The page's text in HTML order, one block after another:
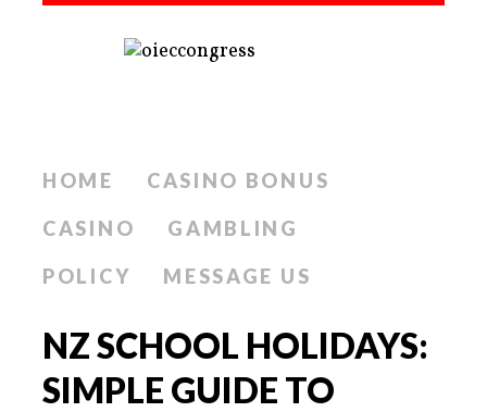
HOME
CASINO BONUS
CASINO
GAMBLING
POLICY
MESSAGE US
NZ SCHOOL HOLIDAYS:
SIMPLE GUIDE TO